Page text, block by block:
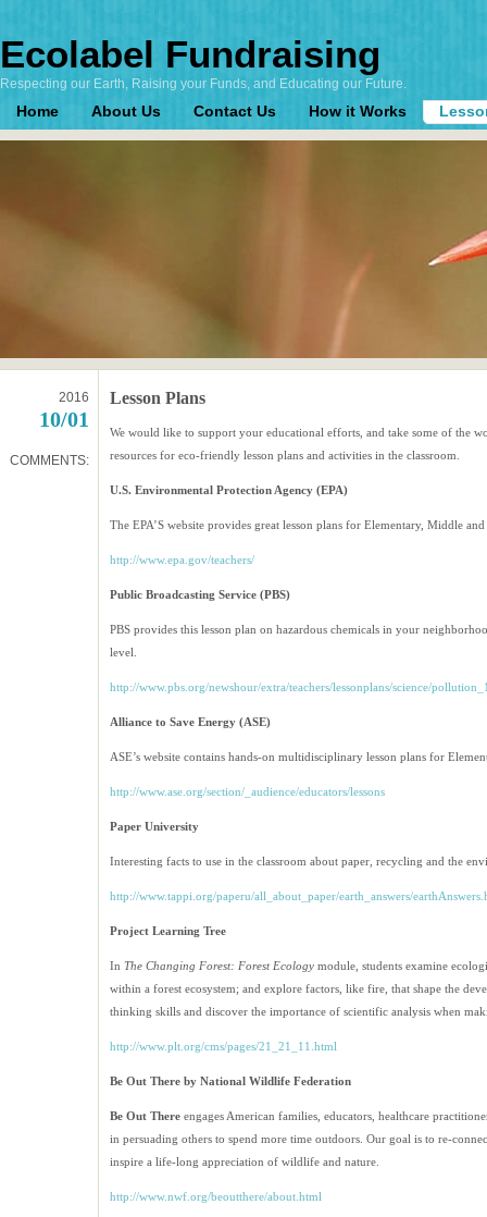
Ecolabel Fundraising
Respecting our Earth, Raising your Funds, and Educating our Future.
Home About Us Contact Us How it Works
2016
10/01
COMMENTS:
Lesson Plans
We would like to support your educational efforts, and take some of the
resources for eco-friendly lesson plans and activities in the classroom.
U.S. Environmental Protection Agency (EPA)
The EPA’S website provides great lesson plans for Elementary, Middle
http://www.epa.gov/teachers/
Public Broadcasting Service (PBS)
PBS provides this lesson plan on hazardous chemicals in your
level.
http://www.pbs.org/newshour/extra/teachers/lessonplans/science/
Alliance to Save Energy (ASE)
ASE’s website contains hands-on multidisciplinary lesson plans for
http://www.ase.org/section/_audience/educators/lessons
Paper University
Interesting facts to use in the classroom about paper, recycling and the
http://www.tappi.org/paperu/all_about_paper/earth_answers/
Project Learning Tree
In The Changing Forest: Forest Ecology module, students examine
within a forest ecosystem; and explore factors, like fire, that shape the
thinking skills and discover the importance of scientific analysis when
http://www.plt.org/cms/pages/21_21_11.html
Be Out There by National Wildlife Federation
Be Out There engages American families, educators, healthcare
in persuading others to spend more time outdoors. Our goal is to re-
inspire a life-long appreciation of wildlife and nature.
http://www.nwf.org/beoutthere/about.html